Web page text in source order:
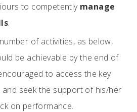
to competently manage
.
of activities, as below,
be achievable by the end of
to access the key
and seek the support of his/her
on performance.